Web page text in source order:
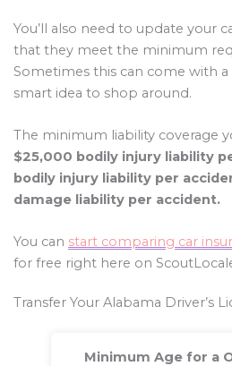
You’ll also need to update your
that they meet the minimum
Sometimes this can come with a
smart idea to shop around.
The minimum liability coverage
$25,000 bodily injury liability
bodily injury liability per
damage liability per accident.
You can start comparing car
for free right here on
Transfer Your Alabama Driver’s
Minimum Age for a